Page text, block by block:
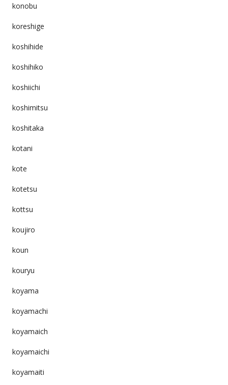
konobu
koreshige
koshihide
koshihiko
koshiichi
koshimitsu
koshitaka
kotani
kote
kotetsu
kottsu
koujiro
koun
kouryu
koyama
koyamachi
koyamaich
koyamaichi
koyamaiti